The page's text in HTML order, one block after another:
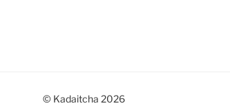
© Kadaitcha 2026